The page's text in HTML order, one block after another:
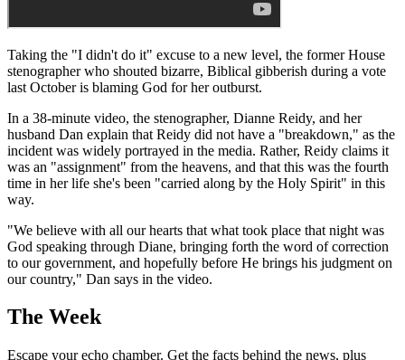
Taking the "I didn't do it" excuse to a new level, the former House
stenographer who shouted bizarre, Biblical gibberish during a vote
last October is blaming God for her outburst.
In a 38-minute video, the stenographer, Dianne Reidy, and her
husband Dan explain that Reidy did not have a "breakdown," as the
incident was widely portrayed in the media. Rather, Reidy claims it
was an "assignment" from the heavens, and that this was the fourth
time in her life she's been "carried along by the Holy Spirit" in this
way.
"We believe with all our hearts that what took place that night was
God speaking through Diane, bringing forth the word of correction
to our government, and hopefully before He brings his judgment on
our country," Dan says in the video.
The Week
Escape your echo chamber. Get the facts behind the news, plus